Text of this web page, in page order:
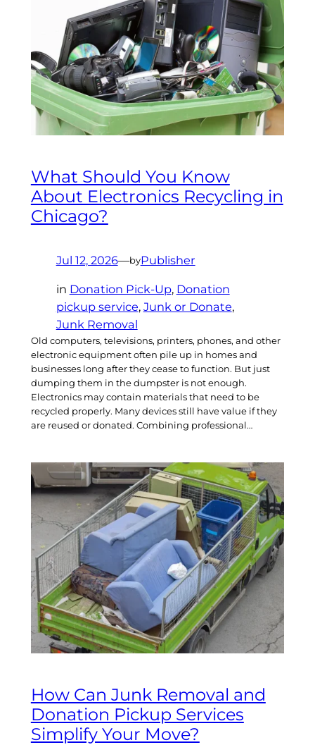
What Should You Know
About Electronics Recycling in
Chicago?
Jul 12, 2026—byPublisher
in Donation Pick-Up, Donation
pickup service, Junk or Donate,
Junk Removal
Old computers, televisions, printers, phones, and other
electronic equipment often pile up in homes and
businesses long after they cease to function. But just
dumping them in the dumpster is not enough.
Electronics may contain materials that need to be
recycled properly. Many devices still have value if they
are reused or donated. Combining professional…
How Can Junk Removal and
Donation Pickup Services
Simplify Your Move?